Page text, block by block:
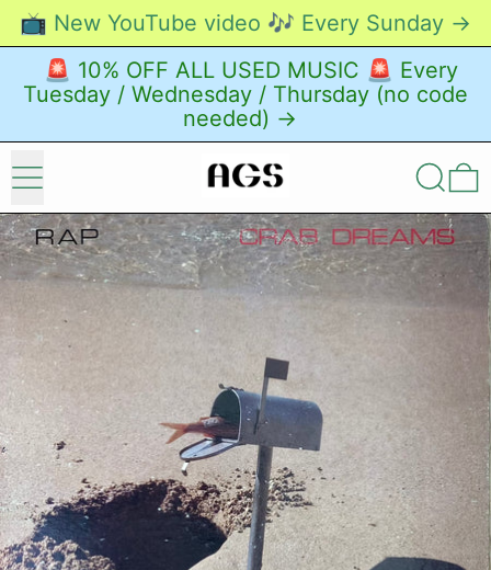
📺 New YouTube video 🎶 Every Sunday →
🚨 10% OFF ALL USED MUSIC 🚨 Every
Tuesday / Wednesday / Thursday (no code
needed) →
Menu Search